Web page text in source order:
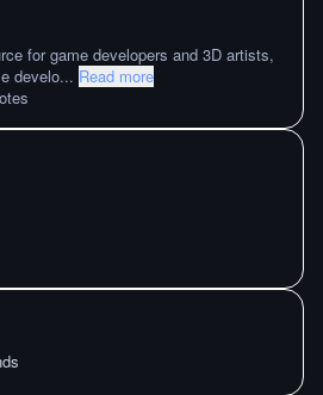
for game developers and 3D artists,
develo... Read more